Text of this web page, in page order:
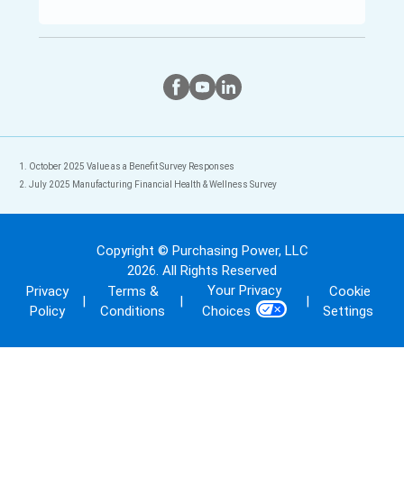
October 2025 Value as a Benefit Survey Responses
July 2025 Manufacturing Financial Health & Wellness Survey
Copyright © Purchasing Power, LLC
2026. All Rights Reserved
Privacy
Policy
|
Terms &
Conditions
|
Your Privacy
Choices
|
Cookie
Settings